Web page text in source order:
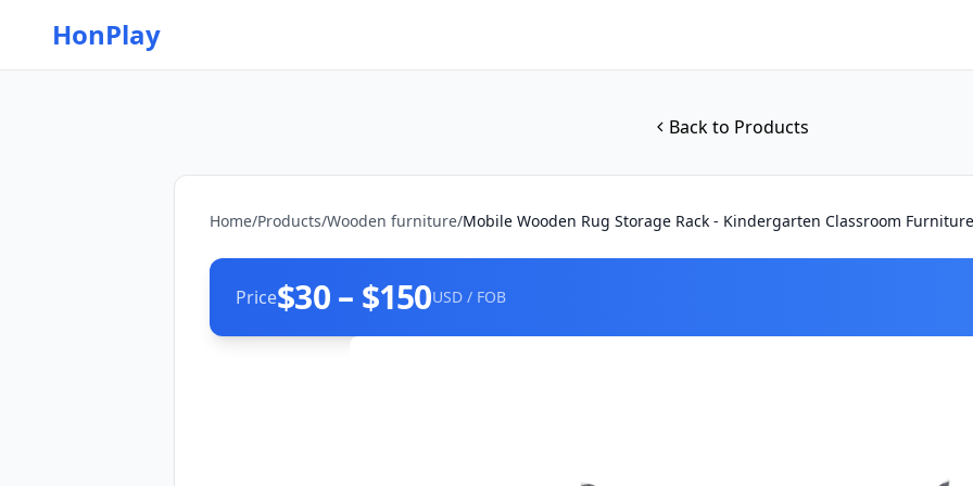
HonPlay
Back to Products
Home/Products/Wooden furniture/Mobile Wooden Rug Storage Rack - Kindergarten Classroom
Price$30 – $150USD / FOB